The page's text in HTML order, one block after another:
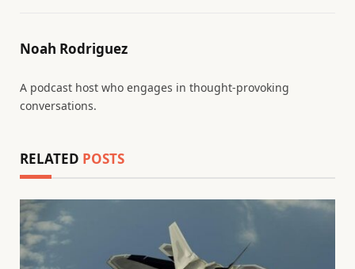
Noah Rodriguez
A podcast host who engages in thought-provoking
conversations.
RELATED POSTS